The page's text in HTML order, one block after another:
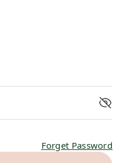
Forget Password